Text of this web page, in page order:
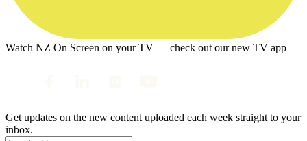
Watch NZ On Screen on your TV — check out our new TV app
Get updates on the new content uploaded each week straight to your
inbox.